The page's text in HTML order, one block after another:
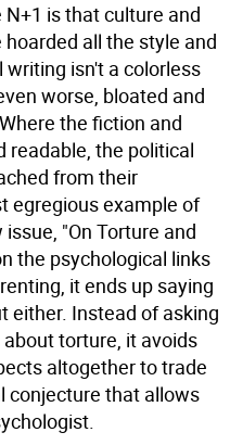
is that culture and
all the style and
isn't a colorless
worse, bloated and
the fiction and
readable, the political
from their
egregious example of
"On Torture and
the psychological links
it ends up saying
either. Instead of asking
torture, it avoids
altogether to trade
conjecture that allows